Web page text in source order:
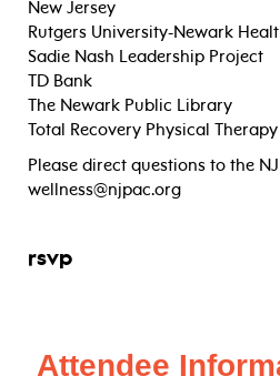
New Jersey
Rutgers University-Newark
Sadie Nash Leadership Project
TD Bank
The Newark Public Library
Total Recovery Physical Therapy
Please direct questions to the
wellness@njpac.org
rsvp